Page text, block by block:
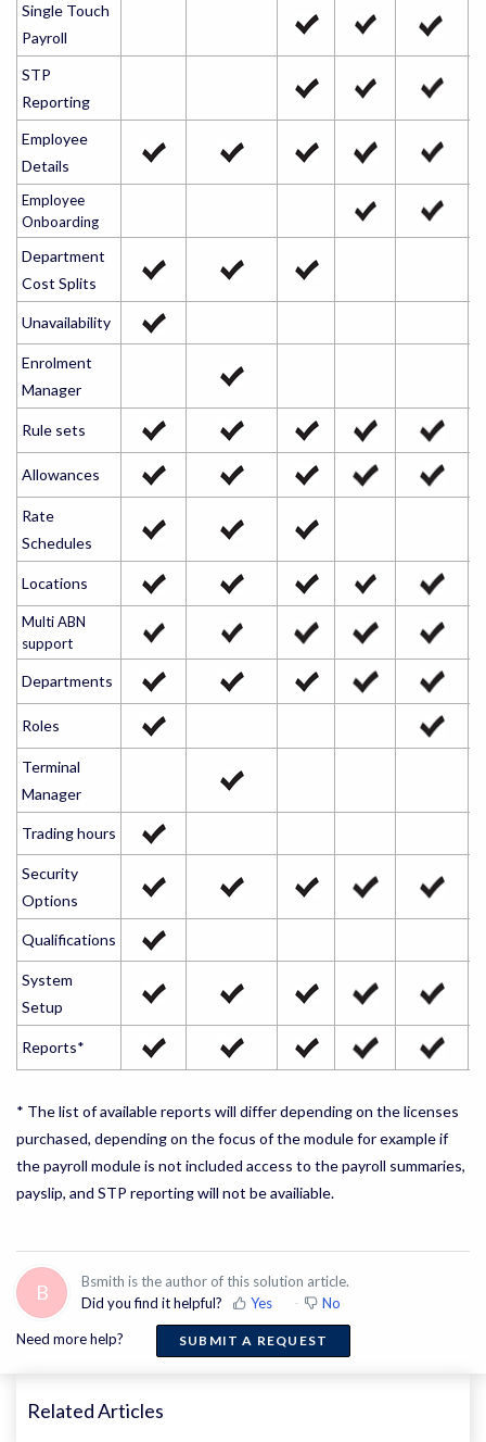
Single Touch
Payroll
STP
Reporting
Employee
Details
Employee
Onboarding
Department
Cost Splits
Unavailability
Enrolment
Manager
Rule sets
Allowances
Rate
Schedules
Locations
Multi ABN
support
Departments
Roles
Terminal
Manager
Trading hours
Security
Options
Qualifications
System
Setup
Reports*
* The list of available reports will differ depending on the licenses
purchased, depending on the focus of the module for example if
the payroll module is not included access to the payroll summaries,
payslip, and STP reporting will not be availiable.
B
Bsmith is the author of this solution article.
Did you find it helpful?
Yes No
Need more help? SUBMIT A REQUEST
Related Articles